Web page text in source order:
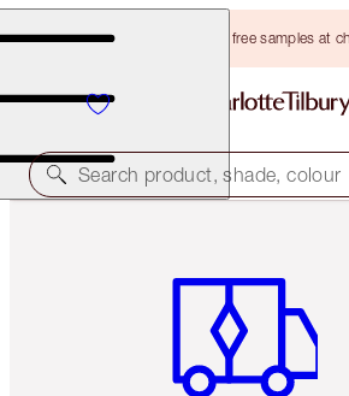
Choose TWO free samples at
Search product, shade, colour